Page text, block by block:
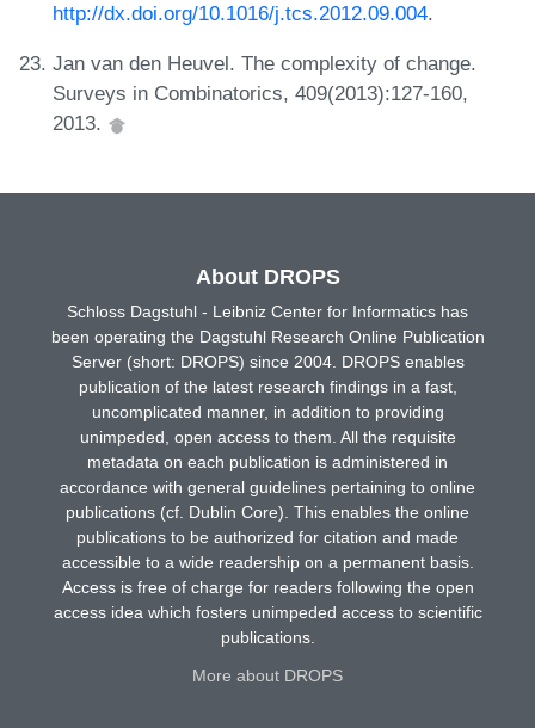
http://dx.doi.org/10.1016/j.tcs.2012.09.004.
Jan van den Heuvel. The complexity of change.
Surveys in Combinatorics, 409(2013):127-160,
2013.
About DROPS
Schloss Dagstuhl - Leibniz Center for Informatics has
been operating the Dagstuhl Research Online Publication
Server (short: DROPS) since 2004. DROPS enables
publication of the latest research findings in a fast,
uncomplicated manner, in addition to providing
unimpeded, open access to them. All the requisite
metadata on each publication is administered in
accordance with general guidelines pertaining to online
publications (cf. Dublin Core). This enables the online
publications to be authorized for citation and made
accessible to a wide readership on a permanent basis.
Access is free of charge for readers following the open
access idea which fosters unimpeded access to scientific
publications.
More about DROPS